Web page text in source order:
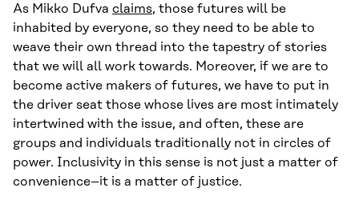
As Mikko Dufva claims, those futures will be
inhabited by everyone, so they need to be able to
weave their own thread into the tapestry of stories
that we will all work towards. Moreover, if we are to
become active makers of futures, we have to put in
the driver seat those whose lives are most intimately
intertwined with the issue, and often, these are
groups and individuals traditionally not in circles of
power. Inclusivity in this sense is not just a matter of
convenience–it is a matter of justice.